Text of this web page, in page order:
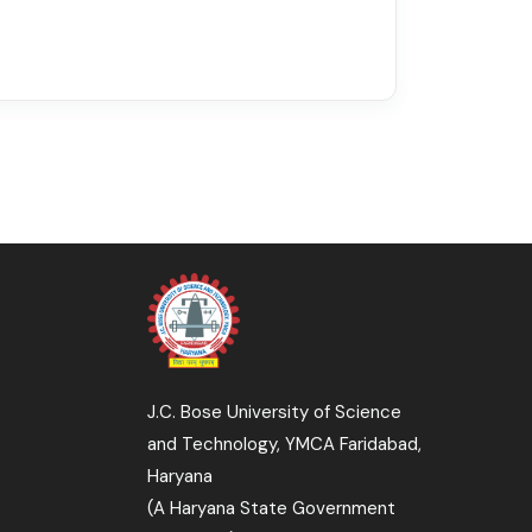
J.C. Bose University of Science
and Technology, YMCA Faridabad,
Haryana
(A Haryana State Government